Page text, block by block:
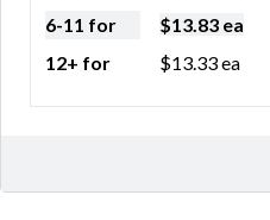
6-11 for
$13.83 ea
12+ for
$13.33ea